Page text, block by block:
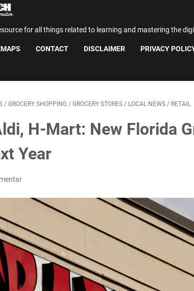
for all things related to learning and mastering the
CONTACT DISCLAIMER PRIVACY
/ GROCERY SHOPPING / GROCERY STORES / LOCAL NEWS / RETAIL
H-Mart: New Florida
Year